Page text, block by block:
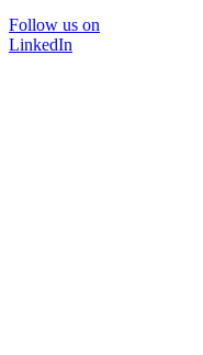
Follow us on
LinkedIn